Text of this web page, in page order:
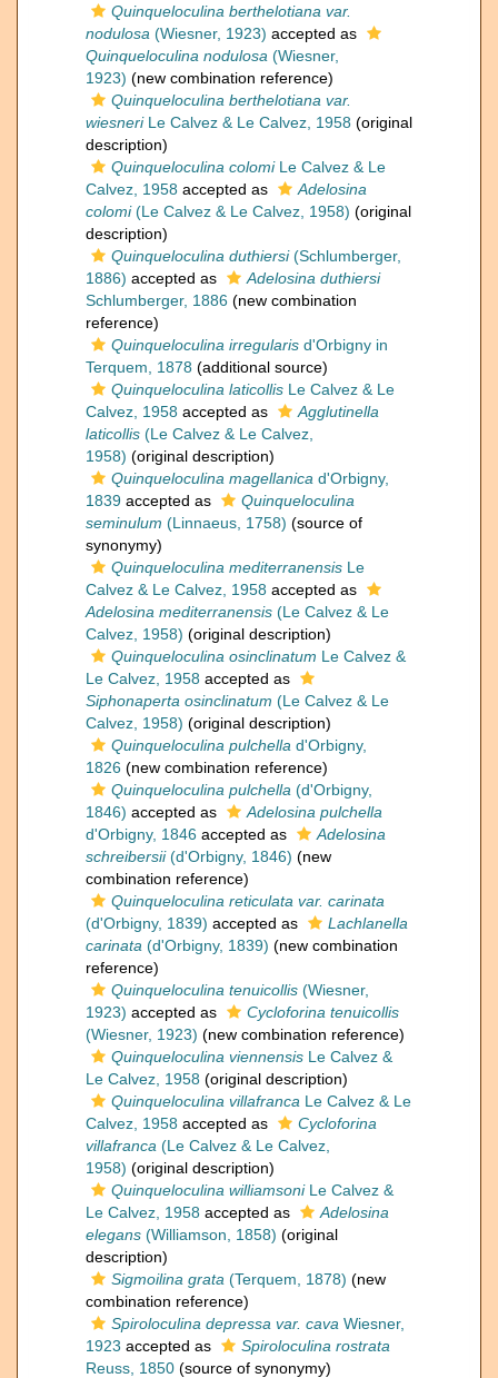
Quinqueloculina berthelotiana var.
nodulosa (Wiesner, 1923) accepted as
Quinqueloculina nodulosa (Wiesner,
1923) (new combination reference)
Quinqueloculina berthelotiana var.
wiesneriLe Calvez & Le Calvez, 1958 (original
description)
Quinqueloculina colomiLe Calvez & Le
Calvez, 1958 accepted as
Adelosina
colomi(Le Calvez & Le Calvez, 1958) (original
description)
Quinqueloculina duthiersi(Schlumberger,
1886) accepted as
Adelosina duthiersi
Schlumberger, 1886 (new combination
reference)
Quinqueloculina irregularis d'Orbigny in
Terquem, 1878 (additional source)
Quinqueloculina laticollis Le Calvez & Le
Calvez, 1958 accepted as
Agglutinella
laticollis (Le Calvez & Le Calvez,
1958) (original description)
Quinqueloculina magellanica d'Orbigny,
1839 accepted as
Quinqueloculina
seminulum (Linnaeus, 1758) (source of
synonymy)
Quinqueloculina mediterranensis Le
Calvez & Le Calvez, 1958 accepted as
Adelosina mediterranensis (Le Calvez & Le
Calvez, 1958) (original description)
Quinqueloculina osinclinatum Le Calvez &
Le Calvez, 1958 accepted as
Siphonaperta osinclinatum (Le Calvez & Le
Calvez, 1958) (original description)
Quinqueloculina pulchella d'Orbigny,
1826 (new combination reference)
Quinqueloculina pulchella (d'Orbigny,
1846) accepted as
Adelosina pulchella
d'Orbigny, 1846 accepted as
Adelosina
schreibersii(d'Orbigny, 1846) (new
combination reference)
Quinqueloculina reticulata var. carinata
(d'Orbigny, 1839) accepted as
Lachlanella
carinata (d'Orbigny, 1839) (new combination
reference)
Quinqueloculina tenuicollis (Wiesner,
1923) accepted as
Cycloforina tenuicollis
(Wiesner, 1923) (new combination reference)
Quinqueloculina viennensis Le Calvez &
Le Calvez, 1958 (original description)
Quinqueloculina villafranca Le Calvez & Le
Calvez, 1958 accepted as
Cycloforina
villafranca (Le Calvez & Le Calvez,
1958) (original description)
Quinqueloculina williamsoniLe Calvez &
Le Calvez, 1958 accepted as
Adelosina
elegans (Williamson, 1858) (original
description)
Sigmoilina grata (Terquem, 1878) (new
combination reference)
Spiroloculina depressa var. cava Wiesner,
1923 accepted as
Spiroloculina rostrata
Reuss, 1850 (source of synonymy)